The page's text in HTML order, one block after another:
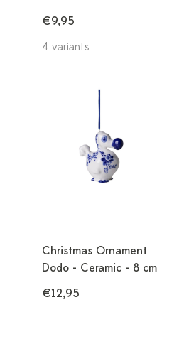
€9,95
4 variants
Christmas Ornament
Dodo - Ceramic - 8 cm
€12,95